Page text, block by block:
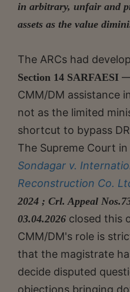
in arbitrary, unfair and
assets as the value
The ARCs had
Section 14 SARFAESI
CMM/DM assistance
not as the limited
shortcut to bypass
The Supreme Court in
Sondagar v.
Reconstruction Co.
2024 ; Crl. Appeal
03.04.2026 closed this
CMM/DM's role is
that the magistrate
decide disputed
objections bringing